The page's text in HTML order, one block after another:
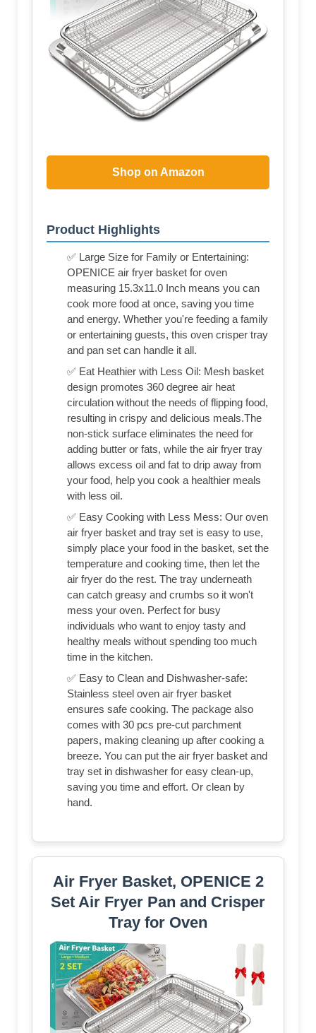
Shop on Amazon
Product Highlights
✅ Large Size for Family or Entertaining:
OPENICE air fryer basket for oven
measuring 15.3x11.0 Inch means you can
cook more food at once, saving you time
and energy. Whether you're feeding a family
or entertaining guests, this oven crisper tray
and pan set can handle it all.
✅ Eat Heathier with Less Oil: Mesh basket
design promotes 360 degree air heat
circulation without the needs of flipping food,
resulting in crispy and delicious meals.The
non-stick surface eliminates the need for
adding butter or fats, while the air fryer tray
allows excess oil and fat to drip away from
your food, help you cook a healthier meals
with less oil.
✅ Easy Cooking with Less Mess: Our oven
air fryer basket and tray set is easy to use,
simply place your food in the basket, set the
temperature and cooking time, then let the
air fryer do the rest. The tray underneath
can catch greasy and crumbs so it won't
mess your oven. Perfect for busy
individuals who want to enjoy tasty and
healthy meals without spending too much
time in the kitchen.
✅ Easy to Clean and Dishwasher-safe:
Stainless steel oven air fryer basket
ensures safe cooking. The package also
comes with 30 pcs pre-cut parchment
papers, making cleaning up after cooking a
breeze. You can put the air fryer basket and
tray set in dishwasher for easy clean-up,
saving you time and effort. Or clean by
hand.
Air Fryer Basket, OPENICE 2
Set Air Fryer Pan and Crisper
Tray for Oven